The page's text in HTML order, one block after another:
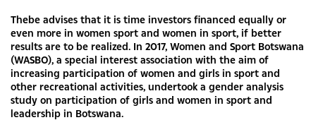
Thebe advises that it is time investors financed equally or
even more in women sport and women in sport, if better
results are to be realized. In 2017, Women and Sport Botswana
(WASBO), a special interest association with the aim of
increasing participation of women and girls in sport and
other recreational activities, undertook a gender analysis
study on participation of girls and women in sport and
leadership in Botswana.